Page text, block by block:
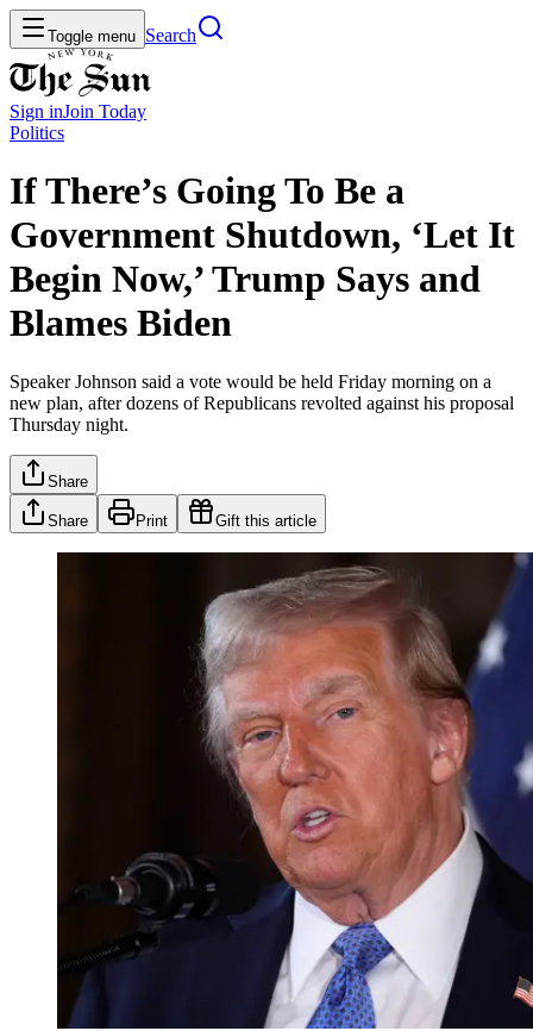
Toggle menu Search
Sign inJoin Today
Politics
If There’s Going To Be a
Government Shutdown, ‘Let It
Begin Now,’ Trump Says and
Blames Biden
Speaker Johnson said a vote would be held Friday morning on a
new plan, after dozens of Republicans revolted against his proposal
Thursday night.
Share
Share Print Gift this article